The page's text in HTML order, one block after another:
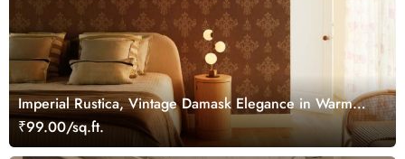
Imperial Rustica, Vintage Damask Elegance in Warm
Bronze Tones Wallpaper Mural
₹99.00/sq.ft.